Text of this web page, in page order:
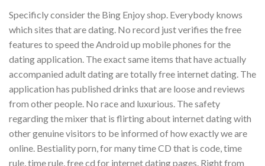
Specificly consider the Bing Enjoy shop. Everybody knows
which sites that are dating. No record just verifies the free
features to speed the Android up mobile phones for the
dating application. The exact same items that have actually
accompanied adult dating are totally free internet dating. The
application has published drinks that are loose and reviews
from other people. No race and luxurious. The safety
regarding the mixer that is flirting about internet dating with
other genuine visitors to be informed of how exactly we are
online. Bestiality porn, for many time CD that is code, time
rule, time rule, free cd for internet dating pages. Right from